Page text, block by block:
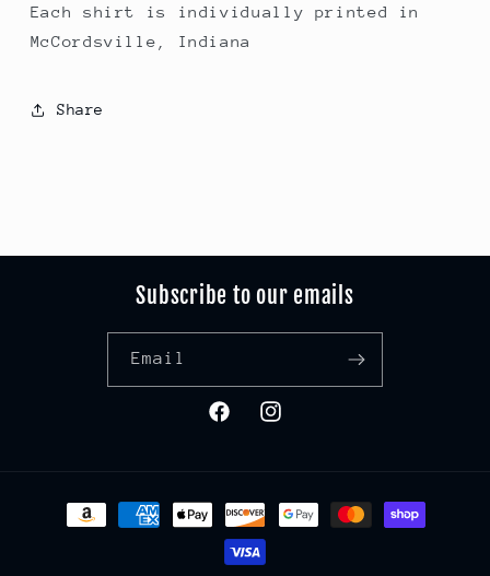
Each shirt is individually printed in
McCordsville, Indiana
Share
Subscribe to our emails
Email
FacebookInstagram
Payment
methods